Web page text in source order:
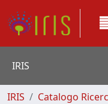
IRIS
IRIS Catalogo